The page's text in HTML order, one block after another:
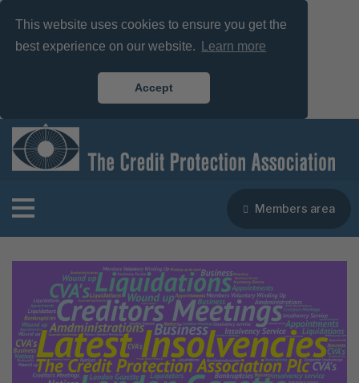
This website uses cookies to ensure you get the
best experience on our website.
Learn more
Accept
Members area